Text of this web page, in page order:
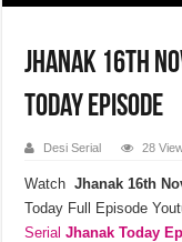
Jhanak 16th
Today Episode
Desi Serial 28
WatchJhanak 16th
Today Full Episode
Serial Jhanak Today